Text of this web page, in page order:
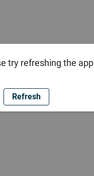
try refreshing the app
Refresh